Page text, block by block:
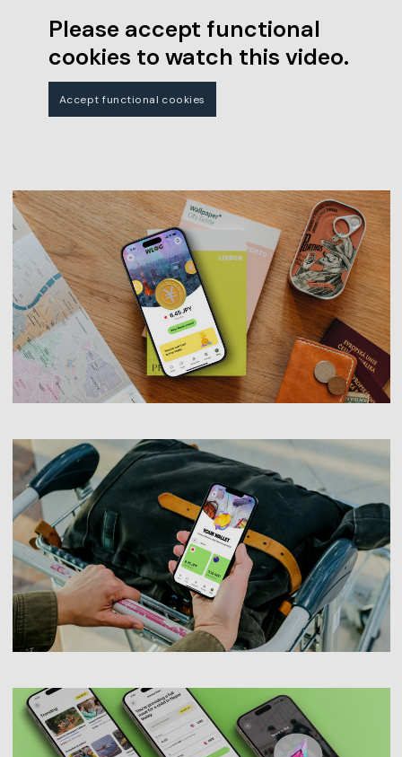
Please accept functional
cookies to watch this video.
Accept functional cookies